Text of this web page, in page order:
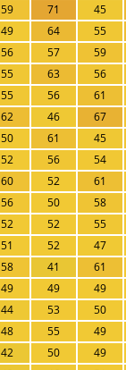
59 71 45
49 64 55
56 57 59
55 63 56
55 56 61
62 46 67
50 61 45
52 56 54
60 52 61
56 50 58
52 52 55
51 52 47
58 41 61
49 49 49
44 53 50
48 55 49
42 50 49